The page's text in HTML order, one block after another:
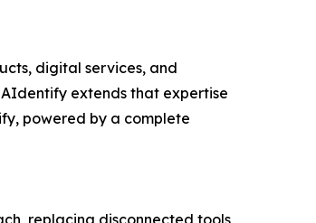
digital services, and
extends that expertise
powered by a complete
replacing disconnected tools